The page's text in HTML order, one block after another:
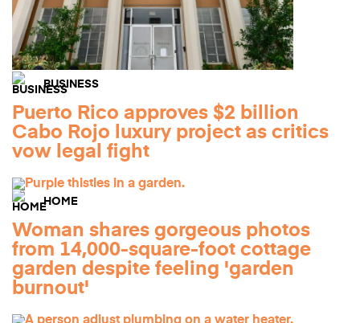
BUSINESS
Puerto Rico approves $2 billion
Cabo Rojo luxury project as critics
vow legal fight
HOME
Woman shares gorgeous photos
from 14,000-square-foot cottage
garden despite feeling 'garden
burnout'